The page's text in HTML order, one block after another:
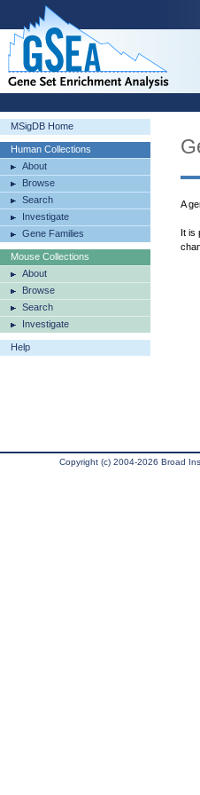
MSigDB Home
Human Collections
About
Browse
Search
Investigate
Gene Families
Mouse Collections
About
Browse
Search
Investigate
Help
A
It is
Copyright (c) 2004-2026 Broad